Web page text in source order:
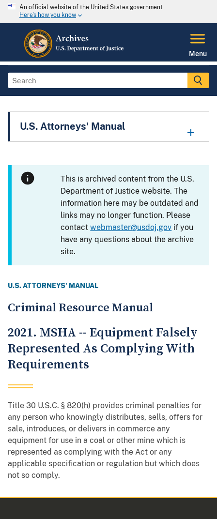
An official website of the United States government
Here's how you know
Menu
U.S. Attorneys' Manual
This is archived content from the U.S.
Department of Justice website. The
information here may be outdated and
links may no longer function. Please
contactwebmaster@usdoj.gov if you
have any questions about the archive
site.
U.S. ATTORNEYS' MANUAL
Criminal Resource Manual
2021. MSHA -- Equipment Falsely
Represented As Complying With
Requirements
Title 30 U.S.C. § 820(h) provides criminal penalties for
any person who knowingly distributes, sells, offers for
sale, introduces, or delivers in commerce any
equipment for use in a coal or other mine which is
represented as complying with the Act or any
applicable specification or regulation but which does
not so comply.